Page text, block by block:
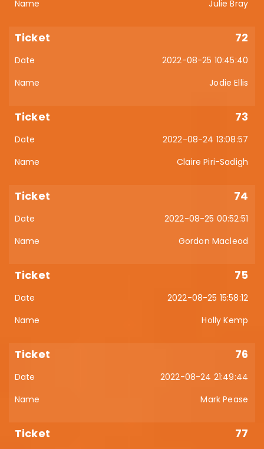
Julie Bray
72
2022-08-25 10:45:40
Jodie Ellis
73
2022-08-24 13:08:57
Claire Piri-Sadigh
74
2022-08-25 00:52:51
Gordon Macleod
75
2022-08-25 15:58:12
Holly Kemp
76
2022-08-24 21:49:44
Mark Pease
77